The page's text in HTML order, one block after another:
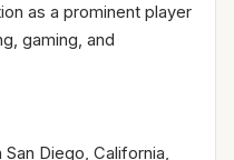
as a prominent player
gaming, and
San Diego, California,